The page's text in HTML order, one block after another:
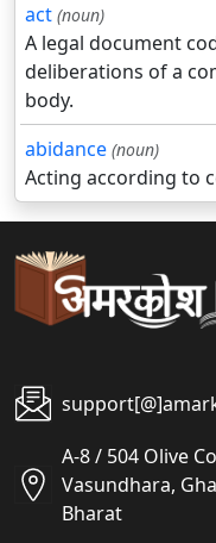
act (noun)
A legal document
deliberations of a
body.
abidance (noun)
Acting according to
A-8 / 504 Olive
Vasundhara,
Bharat